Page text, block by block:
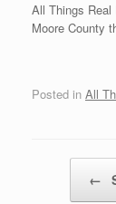
All Things
Moore County
Posted in All
←